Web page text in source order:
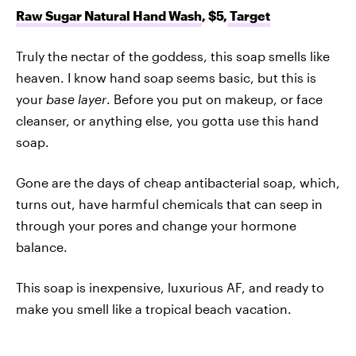
Raw Sugar Natural Hand Wash, $5, Target
Truly the nectar of the goddess, this soap smells like
heaven. I know hand soap seems basic, but this is
your base layer. Before you put on makeup, or face
cleanser, or anything else, you gotta use this hand
soap.
Gone are the days of cheap antibacterial soap, which,
turns out, have harmful chemicals that can seep in
through your pores and change your hormone
balance.
This soap is inexpensive, luxurious AF, and ready to
make you smell like a tropical beach vacation.